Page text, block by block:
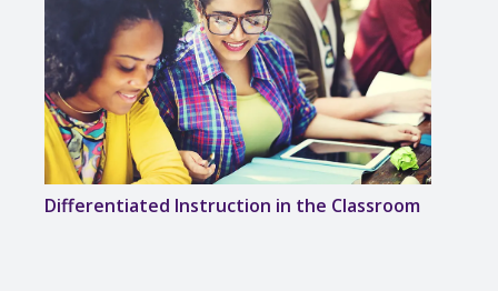
Differentiated Instruction in the Classroom